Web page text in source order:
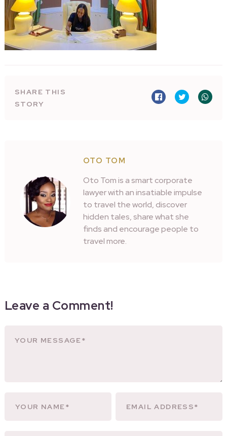
SHARE THIS
STORY
OTO TOM
Oto Tom is a smart corporate
lawyer with an insatiable impulse
to travel the world, discover
hidden tales, share what she
finds and encourage people to
travel more.
Leave a Comment!